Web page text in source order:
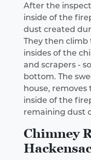
After the
inside of the
dust created
They then climb
insides of the
and scrapers -
bottom. The
house, removes
inside of the
remaining dust
Chimney